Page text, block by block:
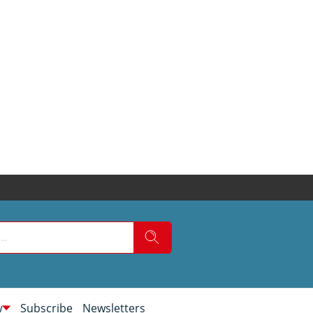
Subscribe Newsletters